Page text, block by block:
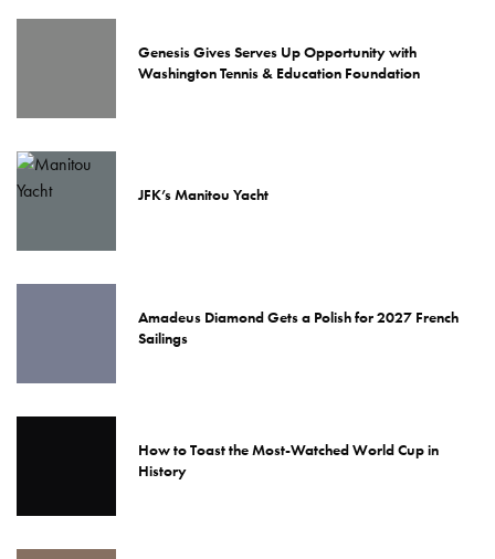
Genesis Gives Serves Up Opportunity with
Washington Tennis & Education Foundation
JFK’s Manitou Yacht
Amadeus Diamond Gets a Polish for 2027 French
Sailings
How to Toast the Most-Watched World Cup in
History